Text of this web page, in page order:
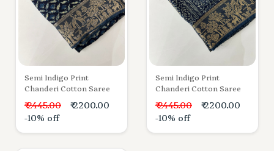
Semi Indigo Print
Chanderi Cotton Saree
₹ 2445.00
₹ 2200.00
-10% off
Semi Indigo Print
Chanderi Cotton Saree
₹ 2445.00
₹ 2200.00
-10% off